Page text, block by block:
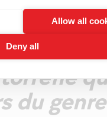
Allow all
Deny allprend
du